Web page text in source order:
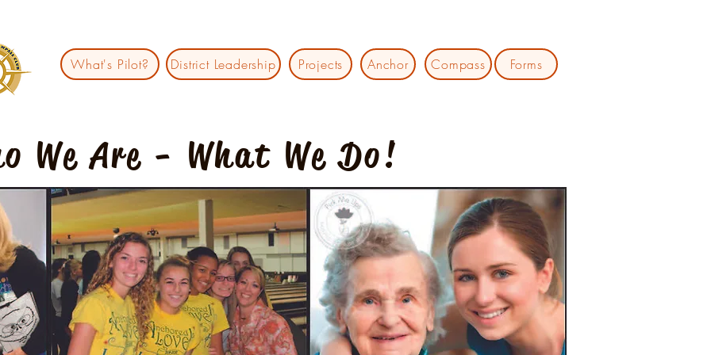
What's Pilot? District Leadership Projects Anchor Compass Forms
We Are - What We Do!